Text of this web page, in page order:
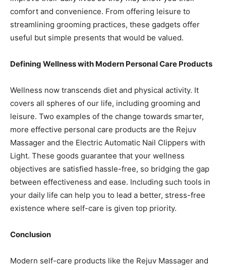
comfort and convenience. From offering leisure to
streamlining grooming practices, these gadgets offer
useful but simple presents that would be valued.
Defining Wellness with Modern Personal Care Products
Wellness now transcends diet and physical activity. It
covers all spheres of our life, including grooming and
leisure. Two examples of the change towards smarter,
more effective personal care products are the Rejuv
Massager and the Electric Automatic Nail Clippers with
Light. These goods guarantee that your wellness
objectives are satisfied hassle-free, so bridging the gap
between effectiveness and ease. Including such tools in
your daily life can help you to lead a better, stress-free
existence where self-care is given top priority.
Conclusion
Modern self-care products like the Rejuv Massager and